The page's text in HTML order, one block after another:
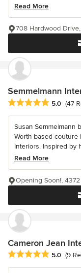
Read More
708 Hardwood
Semmelmann
Average rating: 5 out
5.0 (47
Susan Semmelmann
Worth-based couture
Interiors. Inspired by
Read More
Opening Soon!,
Cameron Jean
Average rating: 5 out
5.0 (9